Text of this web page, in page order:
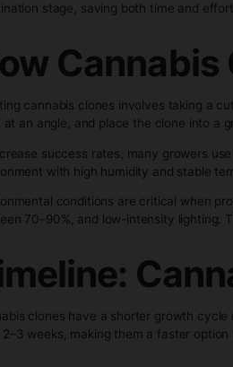
characteristics.
The main difference between
variation and may grow into male
One of the biggest advantages of
germination stage, saving both
How
Creating cannabis clones
To increase success rates, many